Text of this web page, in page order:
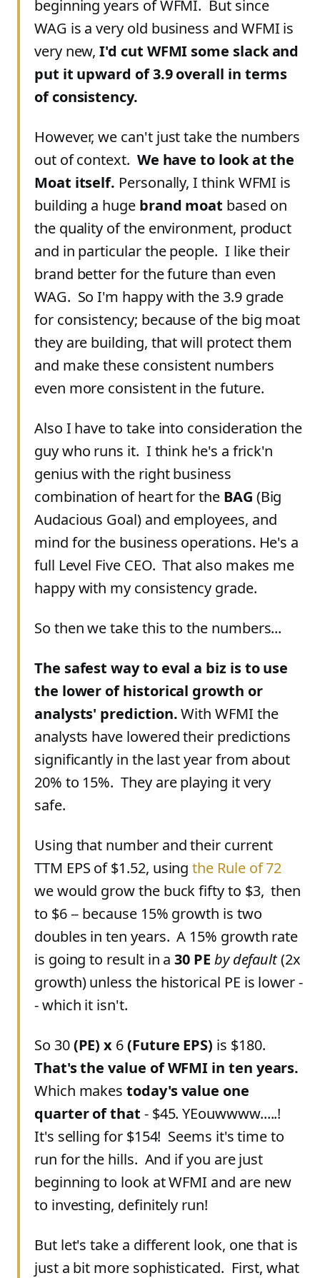
beginning years of WFMI. But since
WAG is a very old business and WFMI is
very new,I'd cut WFMI some slack and
put it upward of 3.9 overall in terms
of consistency.
However, we can't just take the numbers
out of context. We have to look at the
Moat itself. Personally, I think WFMI is
building a huge brand moat based on
the quality of the environment, product
and in particular the people. I like their
brand better for the future than even
WAG. So I'm happy with the 3.9 grade
for consistency; because of the big moat
they are building, that will protect them
and make these consistent numbers
even more consistent in the future.
Also I have to take into consideration the
guy who runs it. I think he's a frick'n
genius with the right business
combination of heart for the BAG (Big
Audacious Goal) and employees, and
mind for the business operations. He's a
full Level Five CEO. That also makes me
happy with my consistency grade.
So then we take this to the numbers...
The safest way to eval a biz is to use
the lower of historical growth or
analysts' prediction.With WFMI the
analysts have lowered their predictions
significantly in the last year from about
20% to 15%. They are playing it very
safe.
Using that number and their current
TTM EPS of $1.52, usingthe Rule of 72
we would grow the buck fifty to $3, then
to $6 -- because 15% growth is two
doubles in ten years. A 15% growth rate
is going to result in a30 PE by default(2x
growth) unless the historical PE is lower -
- which it isn't.
So 30(PE) x 6(Future EPS) is $180.
That's the value of WFMI in ten years.
Which makestoday's value one
quarter of that - $45. YEouwwww.....!
It's selling for $154! Seems it's time to
run for the hills. And if you are just
beginning to look at WFMI and are new
to investing, definitely run!
But let's take a different look, one that is
just a bit more sophisticated. First, what